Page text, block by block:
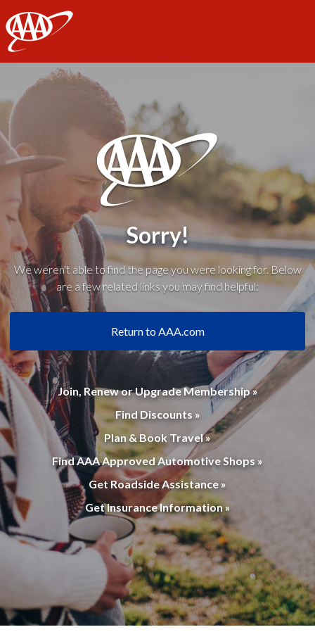
AAA
Sorry!
We weren't able to find the page you were looking for. Below
are a few related links you may find helpful:
Return to AAA.com
Join, Renew or Upgrade Membership »
Find Discounts »
Plan & Book Travel »
Find AAA Approved Automotive Shops »
Get Roadside Assistance »
Get Insurance Information »